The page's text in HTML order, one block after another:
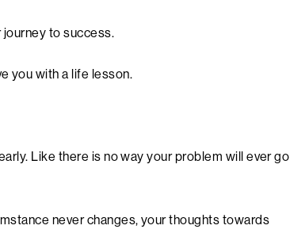
to success.
you with a life lesson.
Like there is no way your problem will ever go
never changes, your thoughts towards